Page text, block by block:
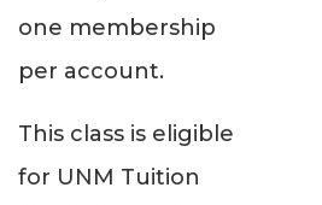
one membership
per account.
This class is eligible
for UNM Tuition